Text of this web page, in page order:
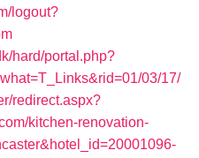
logout?
hard/portal.php?
03/17/
redirect.aspx?
kitchen-renovation-